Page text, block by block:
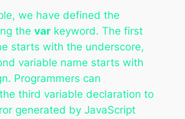
we have defined the
the varkeyword. The first
starts with the underscore,
variable name starts with
Programmers can
third variable declaration to
generated by JavaScript